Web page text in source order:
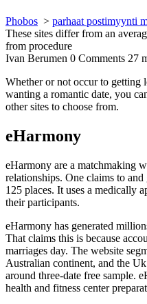
Phobos > parhaat postimyynti
These sites differ from an
from procedure
Ivan Berumen 0 Comments 27
Whether or not occur to getting
wanting a romantic date, you
other sites to choose from.
eHarmony
eHarmony are a matchmaking
relationships. One claims to
125 places. It uses a medically
their participants.
eHarmony has generated
That claims this is because
marriages day. The website
Australian continent, and the
around three-date free sample.
health and fitness center